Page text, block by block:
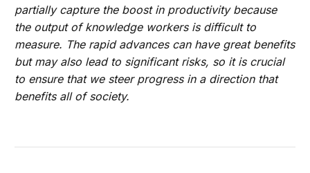
partially capture the boost in productivity because
the output of knowledge workers is difficult to
measure. The rapid advances can have great benefits
but may also lead to significant risks, so it is crucial
to ensure that we steer progress in a direction that
benefits all of society.